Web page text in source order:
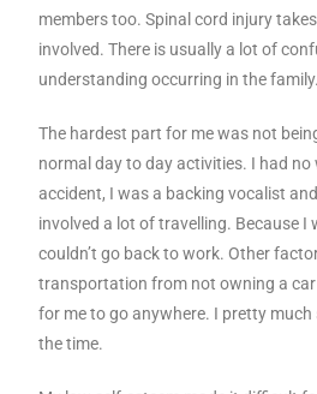
members too. Spinal cord injury
involved. There is usually a lot of
understanding occurring in the family.
The hardest part for me was not
normal day to day activities. I had
accident, I was a backing vocalist
involved a lot of travelling. Because I
couldn’t go back to work. Other
transportation from not owning a
for me to go anywhere. I pretty
the time.